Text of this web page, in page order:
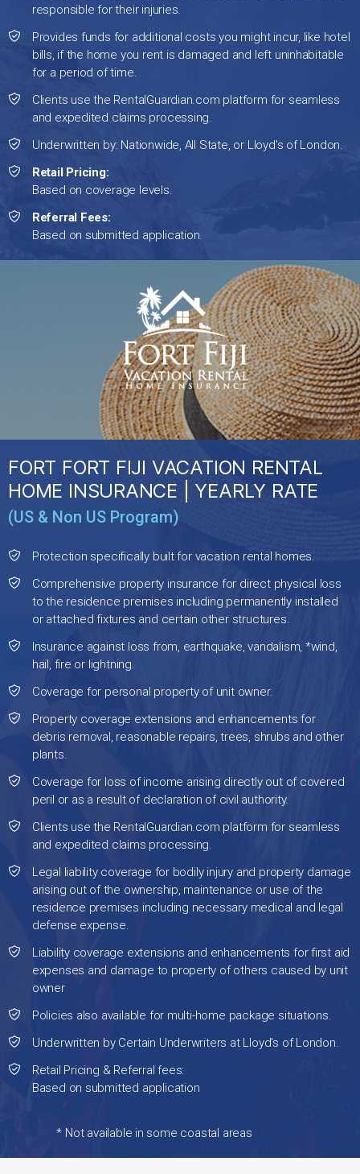
responsible for their injuries.
Provides funds for additional costs you might incur, like hotel
bills, if the home you rent is damaged and left uninhabitable
for a period of time.
Clients use the RentalGuardian.com platform for seamless
and expedited claims processing.
Underwritten by: Nationwide, All State, or Lloyd's of London.
Retail Pricing:
Based on coverage levels.
Referral Fees:
Based on submitted application.
FORT FORT FIJI VACATION RENTAL
HOME INSURANCE | YEARLY RATE
(US & Non US Program)
Protection specifically built for vacation rental homes.
Comprehensive property insurance for direct physical loss
to the residence premises including permanently installed
or attached fixtures and certain other structures.
Insurance against loss from, earthquake, vandalism, *wind,
hail, fire or lightning.
Coverage for personal property of unit owner.
Property coverage extensions and enhancements for
debris removal, reasonable repairs, trees, shrubs and other
plants.
Coverage for loss of income arising directly out of covered
peril or as a result of declaration of civil authority.
Clients use the RentalGuardian.com platform for seamless
and expedited claims processing.
Legal liability coverage for bodily injury and property damage
arising out of the ownership, maintenance or use of the
residence premises including necessary medical and legal
defense expense.
Liability coverage extensions and enhancements for first aid
expenses and damage to property of others caused by unit
owner
Policies also available for multi-home package situations.
Underwritten by Certain Underwriters at Lloyd's of London.
Retail Pricing & Referral fees:
Based on submitted application
* Not available in some coastal areas